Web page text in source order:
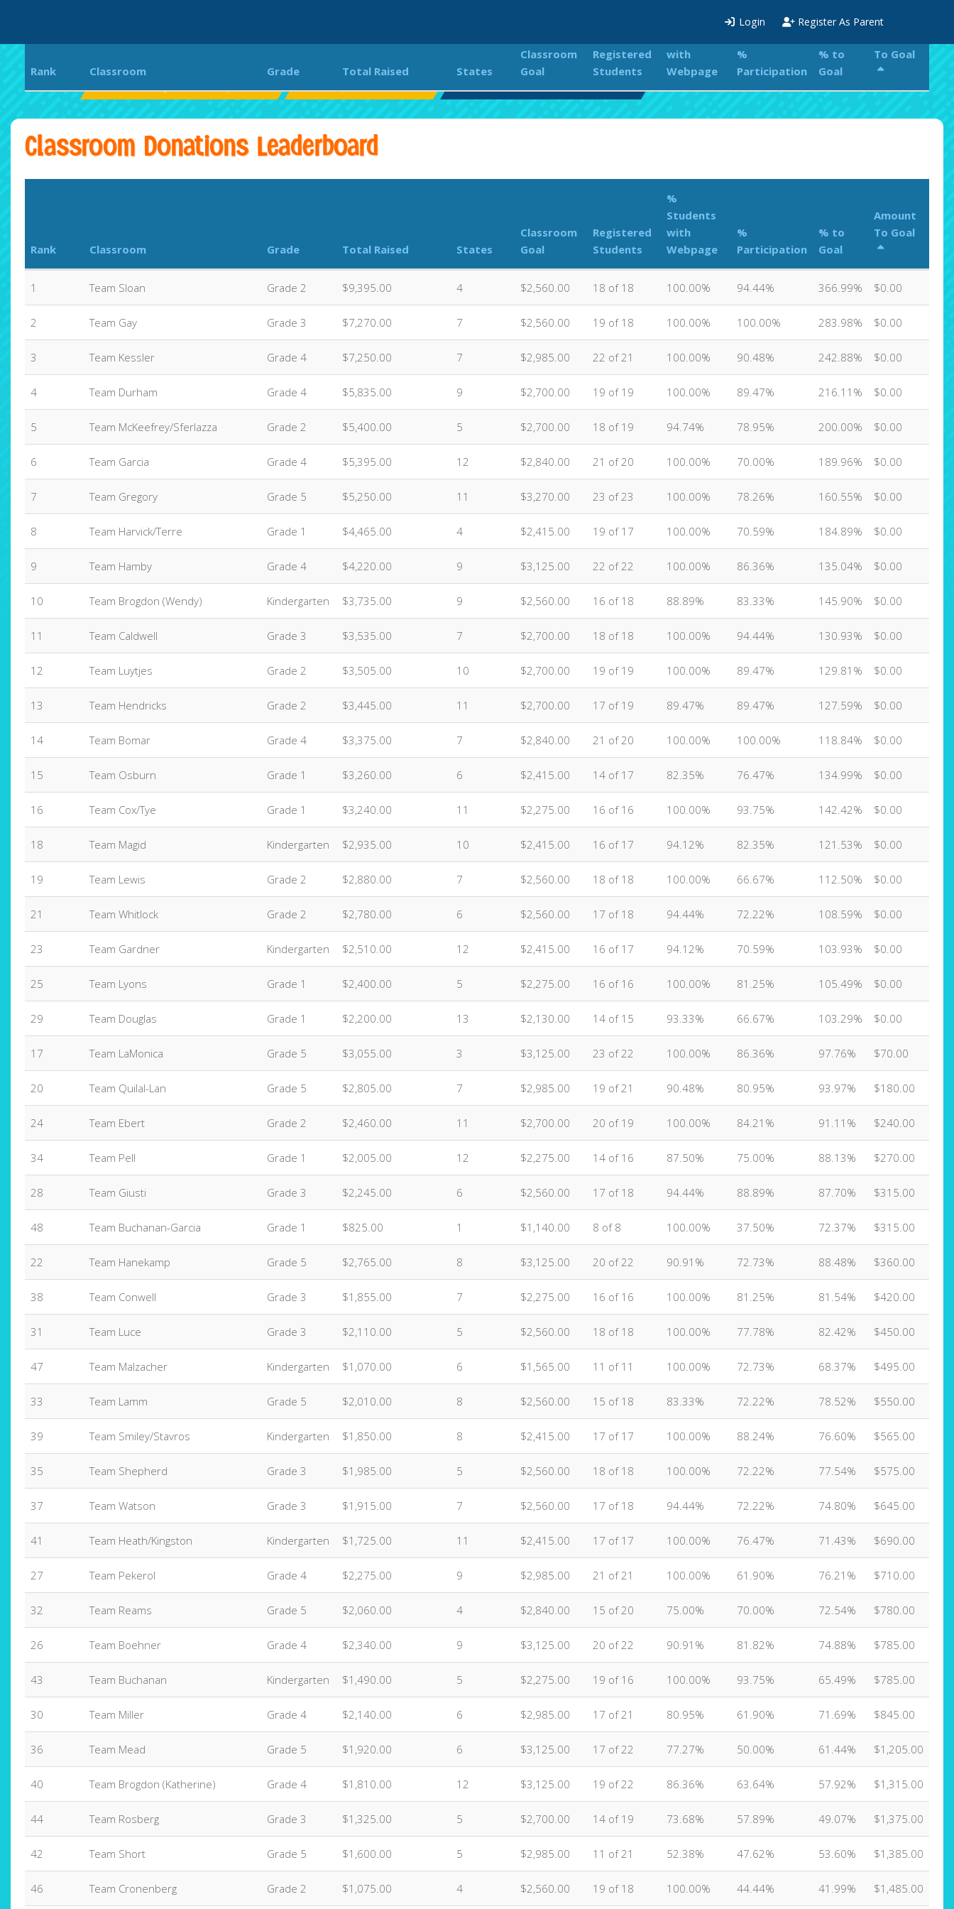
Login Register As Parent
Classroom Donations Leaderboard
Rank Classroom Grade Total Raised States
Classroom
Goal
Registered
Students
%
Students
with
Webpage
%
Participation
% to
Goal
Amount
To Goal
Rank Classroom Grade Total Raised States
Classroom
Goal
Registered
Students
with
Webpage
%
Participation
% to
Goal
To Goal
1 Team Sloan Grade 2 $9,395.00 4 $2,560.00 18 of 18 100.00% 94.44% 366.99% $0.00
2 Team Gay Grade 3 $7,270.00 7 $2,560.00 19 of 18 100.00% 100.00% 283.98% $0.00
3 Team Kessler Grade 4 $7,250.00 7 $2,985.00 22 of 21 100.00% 90.48% 242.88% $0.00
4 Team Durham Grade 4 $5,835.00 9 $2,700.00 19 of 19 100.00% 89.47% 216.11% $0.00
5 Team McKeefrey/Sferlazza Grade 2 $5,400.00 5 $2,700.00 18 of 19 94.74% 78.95% 200.00% $0.00
6 Team Garcia Grade 4 $5,395.00 12 $2,840.00 21 of 20 100.00% 70.00% 189.96% $0.00
7 Team Gregory Grade 5 $5,250.00 11 $3,270.00 23 of 23 100.00% 78.26% 160.55% $0.00
8 Team Harvick/Terre Grade 1 $4,465.00 4 $2,415.00 19 of 17 100.00% 70.59% 184.89% $0.00
9 Team Hamby Grade 4 $4,220.00 9 $3,125.00 22 of 22 100.00% 86.36% 135.04% $0.00
10 Team Brogdon (Wendy) Kindergarten $3,735.00 9 $2,560.00 16 of 18 88.89% 83.33% 145.90% $0.00
11 Team Caldwell Grade 3 $3,535.00 7 $2,700.00 18 of 18 100.00% 94.44% 130.93% $0.00
12 Team Luytjes Grade 2 $3,505.00 10 $2,700.00 19 of 19 100.00% 89.47% 129.81% $0.00
13 Team Hendricks Grade 2 $3,445.00 11 $2,700.00 17 of 19 89.47% 89.47% 127.59% $0.00
14 Team Bomar Grade 4 $3,375.00 7 $2,840.00 21 of 20 100.00% 100.00% 118.84% $0.00
15 Team Osburn Grade 1 $3,260.00 6 $2,415.00 14 of 17 82.35% 76.47% 134.99% $0.00
16 Team Cox/Tye Grade 1 $3,240.00 11 $2,275.00 16 of 16 100.00% 93.75% 142.42% $0.00
18 Team Magid Kindergarten $2,935.00 10 $2,415.00 16 of 17 94.12% 82.35% 121.53% $0.00
19 Team Lewis Grade 2 $2,880.00 7 $2,560.00 18 of 18 100.00% 66.67% 112.50% $0.00
21 Team Whitlock Grade 2 $2,780.00 6 $2,560.00 17 of 18 94.44% 72.22% 108.59% $0.00
23 Team Gardner Kindergarten $2,510.00 12 $2,415.00 16 of 17 94.12% 70.59% 103.93% $0.00
25 Team Lyons Grade 1 $2,400.00 5 $2,275.00 16 of 16 100.00% 81.25% 105.49% $0.00
29 Team Douglas Grade 1 $2,200.00 13 $2,130.00 14 of 15 93.33% 66.67% 103.29% $0.00
17 Team LaMonica Grade 5 $3,055.00 3 $3,125.00 23 of 22 100.00% 86.36% 97.76% $70.00
20 Team Quilal-Lan Grade 5 $2,805.00 7 $2,985.00 19 of 21 90.48% 80.95% 93.97% $180.00
24 Team Ebert Grade 2 $2,460.00 11 $2,700.00 20 of 19 100.00% 84.21% 91.11% $240.00
34 Team Pell Grade 1 $2,005.00 12 $2,275.00 14 of 16 87.50% 75.00% 88.13% $270.00
28 Team Giusti Grade 3 $2,245.00 6 $2,560.00 17 of 18 94.44% 88.89% 87.70% $315.00
48 Team Buchanan-Garcia Grade 1 $825.00 1 $1,140.00 8 of 8 100.00% 37.50% 72.37% $315.00
22 Team Hanekamp Grade 5 $2,765.00 8 $3,125.00 20 of 22 90.91% 72.73% 88.48% $360.00
38 Team Conwell Grade 3 $1,855.00 7 $2,275.00 16 of 16 100.00% 81.25% 81.54% $420.00
31 Team Luce Grade 3 $2,110.00 5 $2,560.00 18 of 18 100.00% 77.78% 82.42% $450.00
47 Team Malzacher Kindergarten $1,070.00 6 $1,565.00 11 of 11 100.00% 72.73% 68.37% $495.00
33 Team Lamm Grade 5 $2,010.00 8 $2,560.00 15 of 18 83.33% 72.22% 78.52% $550.00
39 Team Smiley/Stavros Kindergarten $1,850.00 8 $2,415.00 17 of 17 100.00% 88.24% 76.60% $565.00
35 Team Shepherd Grade 3 $1,985.00 5 $2,560.00 18 of 18 100.00% 72.22% 77.54% $575.00
37 Team Watson Grade 3 $1,915.00 7 $2,560.00 17 of 18 94.44% 72.22% 74.80% $645.00
41 Team Heath/Kingston Kindergarten $1,725.00 11 $2,415.00 17 of 17 100.00% 76.47% 71.43% $690.00
27 Team Pekerol Grade 4 $2,275.00 9 $2,985.00 21 of 21 100.00% 61.90% 76.21% $710.00
32 Team Reams Grade 5 $2,060.00 4 $2,840.00 15 of 20 75.00% 70.00% 72.54% $780.00
26 Team Boehner Grade 4 $2,340.00 9 $3,125.00 20 of 22 90.91% 81.82% 74.88% $785.00
43 Team Buchanan Kindergarten $1,490.00 5 $2,275.00 19 of 16 100.00% 93.75% 65.49% $785.00
30 Team Miller Grade 4 $2,140.00 6 $2,985.00 17 of 21 80.95% 61.90% 71.69% $845.00
36 Team Mead Grade 5 $1,920.00 6 $3,125.00 17 of 22 77.27% 50.00% 61.44% $1,205.00
40 Team Brogdon (Katherine) Grade 4 $1,810.00 12 $3,125.00 19 of 22 86.36% 63.64% 57.92% $1,315.00
44 Team Rosberg Grade 3 $1,325.00 5 $2,700.00 14 of 19 73.68% 57.89% 49.07% $1,375.00
42 Team Short Grade 5 $1,600.00 5 $2,985.00 11 of 21 52.38% 47.62% 53.60% $1,385.00
46 Team Cronenberg Grade 2 $1,075.00 4 $2,560.00 19 of 18 100.00% 44.44% 41.99% $1,485.00